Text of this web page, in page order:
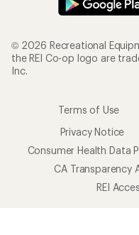
© 2026 Recreational
the REI Co-op logo are
Inc.
Terms of Use
Privacy Notice
Consumer Health Data
CA Transparency
REI